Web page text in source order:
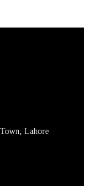
Lahore